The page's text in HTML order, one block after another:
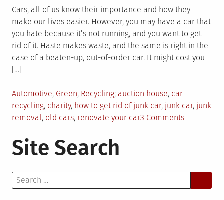
Cars, all of us know their importance and how they
make our lives easier. However, you may have a car that
you hate because it’s not running, and you want to get
rid of it. Haste makes waste, and the same is right in the
case of a beaten-up, out-of-order car. It might cost you
[…]
Posted
in
Automotive, Green, Recycling Tagged
auction house, car
recycling, charity, how to get rid of junk car, junk car, junk
removal, old cars, renovate your car3 Commentson
A
Site Search
Search
for: